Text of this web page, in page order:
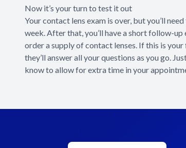
Now it’s your turn to test it out
Your contact lens exam is over, but you’ll
week. After that, you’ll have a short follow-
order a supply of contact lenses. If this is
they’ll answer all your questions as you go.
know to allow for extra time in your